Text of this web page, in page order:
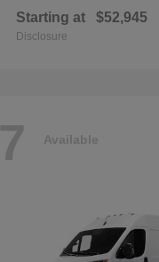
Starting at $52,945
Disclosure
7 Available